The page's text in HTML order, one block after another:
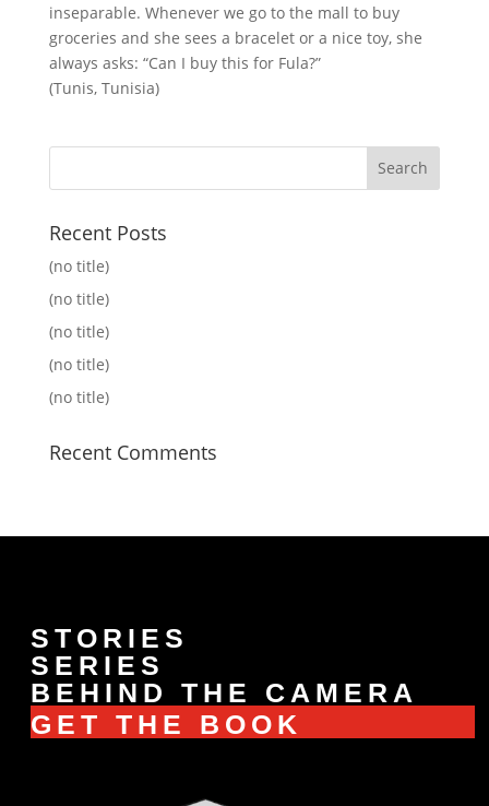
inseparable. Whenever we go to the mall to buy
groceries and she sees a bracelet or a nice toy, she
always asks: “Can I buy this for Fula?”
(Tunis, Tunisia)
Recent Posts
(no title)
(no title)
(no title)
(no title)
(no title)
Recent Comments
STORIES
SERIES
BEHIND THE CAMERA
GET THE BOOK